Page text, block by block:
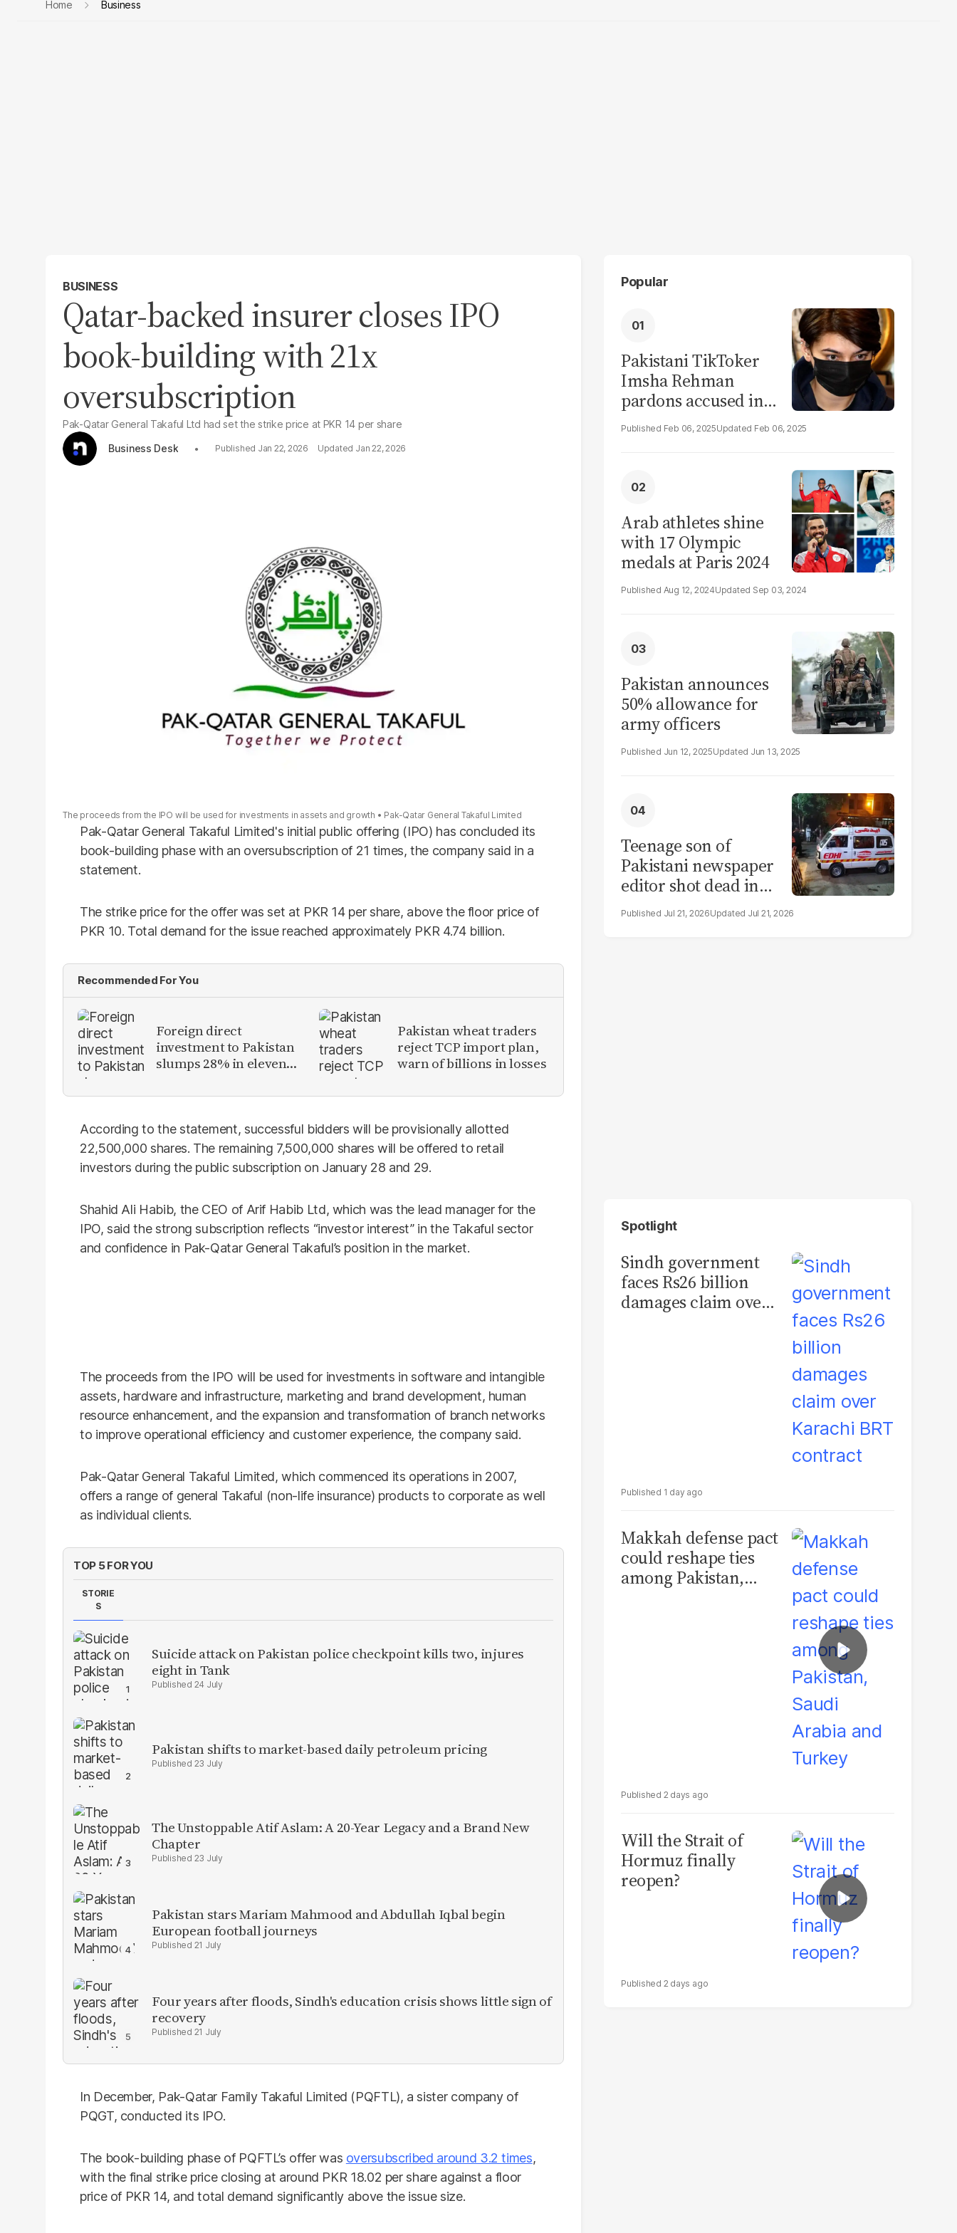
Home Business
BUSINESS
Qatar-backed insurer closes IPO
book-building with 21x
oversubscription
Pak-Qatar General Takaful Ltd had set the strike price at PKR 14 per share
Business Desk
Jan 22, 2026 Jan 22, 2026
The proceeds from the IPO will be used for investments in assets and growth Pak-Qatar General Takaful Limited
Pak-Qatar General Takaful Limited's initial public offering (IPO) has concluded its
book-building phase with an oversubscription of 21 times, the company said in a
statement.
The strike price for the offer was set at PKR 14 per share, above the floor price of
PKR 10. Total demand for the issue reached approximately PKR 4.74 billion.
Recommended For You
Foreign direct
investment to Pakistan
slumps 28% in eleven
Pakistan wheat traders
reject TCP import plan,
warn of billions in losses
According to the statement, successful bidders will be provisionally allotted
22,500,000 shares. The remaining 7,500,000 shares will be offered to retail
investors during the public subscription on January 28 and 29.
Shahid Ali Habib, the CEO of Arif Habib Ltd, which was the lead manager for the
IPO, said the strong subscription reflects “investor interest” in the Takaful sector
and confidence in Pak-Qatar General Takaful’s position in the market.
The proceeds from the IPO will be used for investments in software and intangible
assets, hardware and infrastructure, marketing and brand development, human
resource enhancement, and the expansion and transformation of branch networks
to improve operational efficiency and customer experience, the company said.
Pak-Qatar General Takaful Limited, which commenced its operations in 2007,
offers a range of general Takaful (non-life insurance) products to corporate as well
as individual clients.
TOP 5 FOR YOU
STORIE
S
Suicide attack on Pakistan police checkpoint kills two, injures
eight in Tank
24 July
Pakistan shifts to market-based daily petroleum pricing
23 July
The Unstoppable Atif Aslam: A 20-Year Legacy and a Brand New
Chapter
23 July
Pakistan stars Mariam Mahmood and Abdullah Iqbal begin
European football journeys
21 July
Four years after floods, Sindh's education crisis shows little sign of
recovery
21 July
In December, Pak-Qatar Family Takaful Limited (PQFTL), a sister company of
PQGT, conducted its IPO.
The book-building phase of PQFTL’s offer was oversubscribed around 3.2 times,
with the final strike price closing at around PKR 18.02 per share against a floor
price of PKR 14, and total demand significantly above the issue size.
Popular
Pakistani TikToker
Imsha Rehman
pardons accused in
video leak scandal
Feb 06, 2025 Feb 06, 2025
Arab athletes shine
with 17 Olympic
medals at Paris 2024
Aug 12, 2024 Sep 03, 2024
Pakistan announces
50% allowance for
army officers
Jun 12, 2025 Jun 13, 2025
Teenage son of
Pakistani newspaper
editor shot dead in
LahoreJul 21, 2026 Jul 21, 2026
Spotlight
Sindh government
faces Rs26 billion
damages claim over
1 day ago
Makkah defense pact
could reshape ties
among Pakistan,
2 days ago
Will the Strait of
Hormuz finally
reopen?
2 days ago